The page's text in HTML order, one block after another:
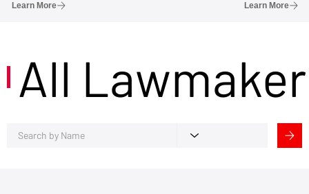
Learn More Learn More
All